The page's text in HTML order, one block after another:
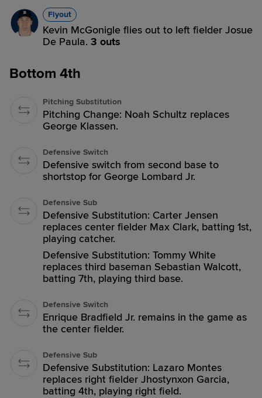
Flyout
Kevin McGonigle flies out to left fielder Josue
De Paula. 3 outs
Bottom 4th
Pitching Substitution
Pitching Change: Noah Schultz replaces
George Klassen.
Defensive Switch
Defensive switch from second base to
shortstop for George Lombard Jr.
Defensive Sub
Defensive Substitution: Carter Jensen
replaces center fielder Max Clark, batting 1st,
playing catcher.
Defensive Substitution: Tommy White
replaces third baseman Sebastian Walcott,
batting 7th, playing third base.
Defensive Switch
Enrique Bradfield Jr. remains in the game as
the center fielder.
Defensive Sub
Defensive Substitution: Lazaro Montes
replaces right fielder Jhostynxon Garcia,
batting 4th, playing right field.